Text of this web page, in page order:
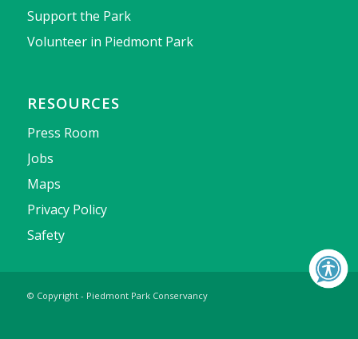
Support the Park
Volunteer in Piedmont Park
RESOURCES
Press Room
Jobs
Maps
Privacy Policy
Safety
© Copyright - Piedmont Park Conservancy